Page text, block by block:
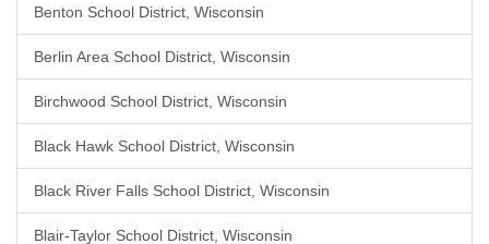
Benton School District, Wisconsin
Berlin Area School District, Wisconsin
Birchwood School District, Wisconsin
Black Hawk School District, Wisconsin
Black River Falls School District, Wisconsin
Blair-Taylor School District, Wisconsin